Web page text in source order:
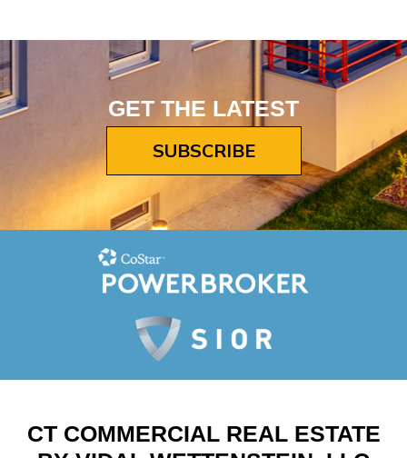
GET THE LATEST
SUBSCRIBE
CT COMMERCIAL REAL ESTATE